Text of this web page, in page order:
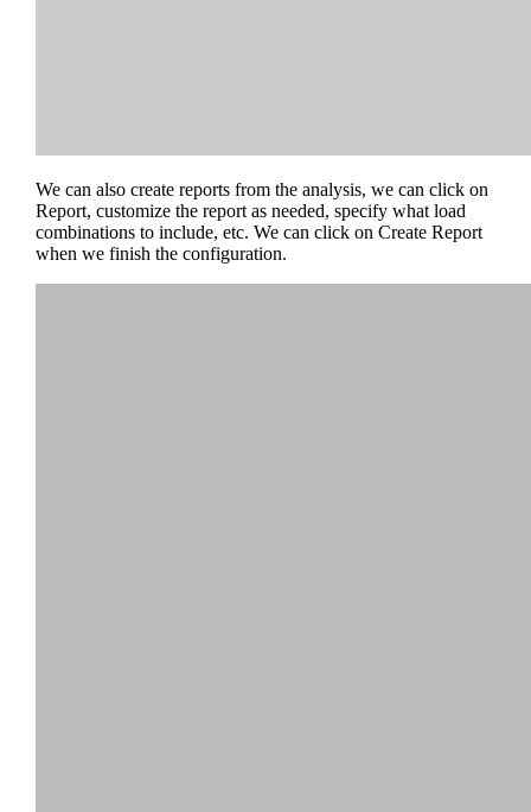
We can also create reports from the analysis, we can click on
Report, customize the report as needed, specify what load
combinations to include, etc. We can click on Create Report
when we finish the configuration.